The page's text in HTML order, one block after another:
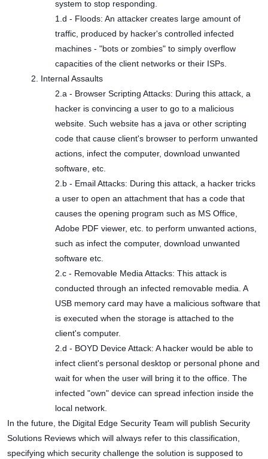
system to stop responding.
1.d - Floods: An attacker creates large amount of
traffic, produced by hacker's controlled infected
machines - "bots or zombies" to simply overflow
capacities of the client networks or their ISPs.
2. Internal Assaults
2.a - Browser Scripting Attacks: During this attack, a
hacker is convincing a user to go to a malicious
website. Such website has a java or other scripting
code that cause client's browser to perform unwanted
actions, infect the computer, download unwanted
software, etc.
2.b - Email Attacks: During this attack, a hacker tricks
a user to open an attachment that has a code that
causes the opening program such as MS Office,
Adobe PDF viewer, etc. to perform unwanted actions,
such as infect the computer, download unwanted
software etc.
2.c - Removable Media Attacks: This attack is
conducted through an infected removable media. A
USB memory card may have a malicious software that
is executed when the storage is attached to the
client's computer.
2.d - BOYD Device Attack: A hacker would be able to
infect client's personal desktop or personal phone and
wait for when the user will bring it to the office. The
infected "own" device can spread infection inside the
local network.
In the future, the Digital Edge Security Team will publish Security
Solutions Reviews which will always refer to this classification,
specifying which security challenge the solution is supposed to